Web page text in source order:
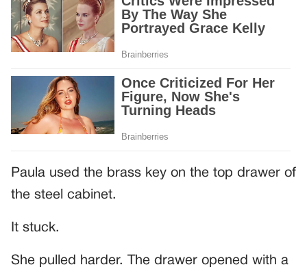
Paula used the brass key on the top drawer of
the steel cabinet.
It stuck.
She pulled harder. The drawer opened with a